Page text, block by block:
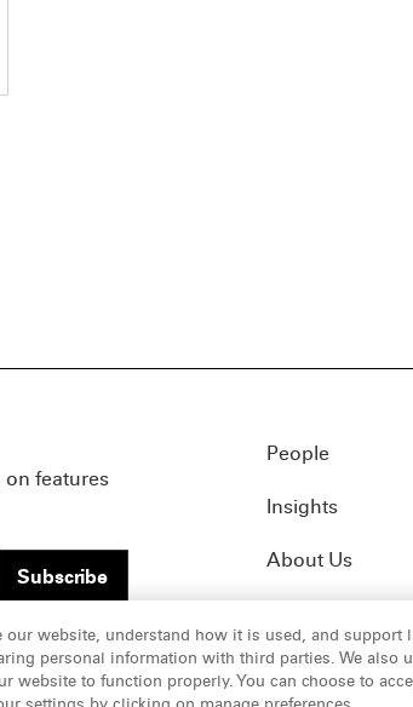
features
Subscribe
People
Insights
About Us
York DR 2-101(f) © 2026 Manatt,
website, understand how it is used, and support
personal information with third parties. We also
website to function properly. You can choose to